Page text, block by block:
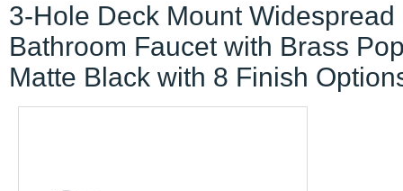
3-Hole Deck Mount Widespread
Bathroom Faucet with Brass
Matte Black with 8 Finish